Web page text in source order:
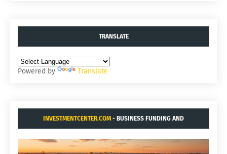
TRANSLATE
Powered by Translate
INVESTMENTCENTER.COM - BUSINESS FUNDING AND
ACQUISITIONS.